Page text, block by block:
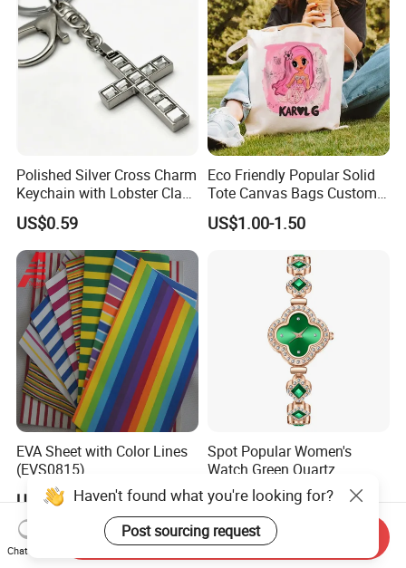
Polished Silver Cross Charm
Keychain with Lobster Clasp
for Religious Gifts and
Souvenirs
US$0.59
Eco Friendly Popular Solid
Tote Canvas Bags Custom
Personalized Portable
Embroidery Printing Canvas
US$1.00-1.50
EVA Sheet with Color Lines
(EVS0815)
US$0.65
Spot Popular Women's
Watch Green Quartz
Diamond Four-Leaf Clover
Bracelet Watch
US$0.73-0.81
Haven't found what you're looking for?
Post sourcing request
Chat Now
Send Inquiry